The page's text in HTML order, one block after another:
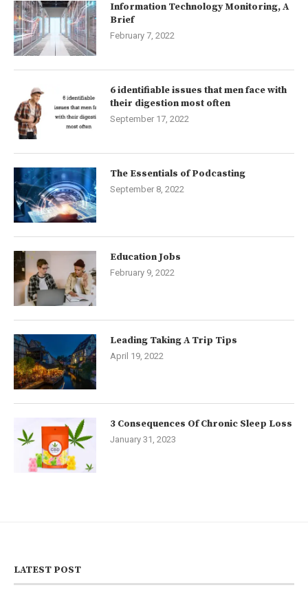
Information Technology Monitoring, A
Brief
February 7, 2022
6 identifiable issues that men face with
their digestion most often
September 17, 2022
The Essentials of Podcasting
September 8, 2022
Education Jobs
February 9, 2022
Leading Taking A Trip Tips
April 19, 2022
3 Consequences Of Chronic Sleep Loss
January 31, 2023
LATEST POST